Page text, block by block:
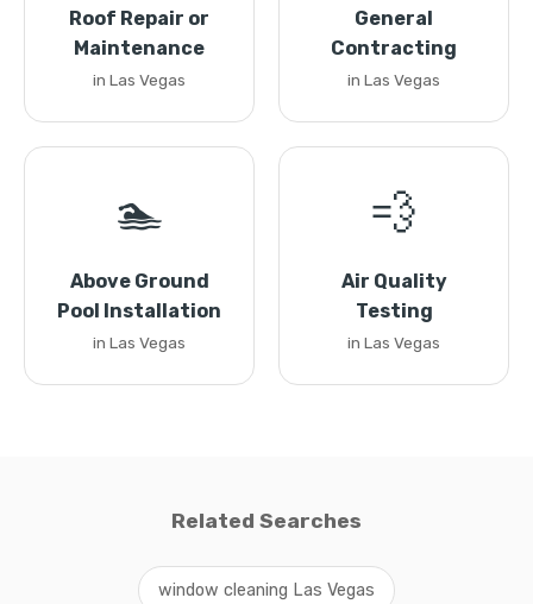
Roof Repair or
Maintenance
in Las Vegas
General
Contracting
in Las Vegas
🏊
Above Ground
Pool Installation
in Las Vegas
💨
Air Quality
Testing
in Las Vegas
Related Searches
window cleaning Las Vegas